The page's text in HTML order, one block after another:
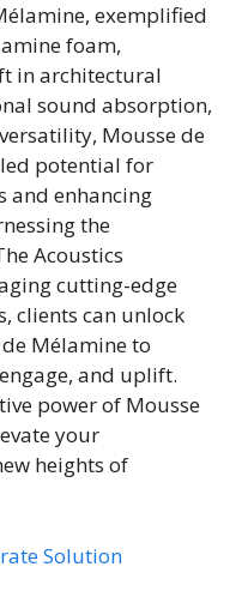
exemplified
foam,
in architectural
sound absorption,
Mousse de
potential for
and enhancing
the
Acoustics
cutting-edge
clients can unlock
Mélamine to
and uplift.
power of Mousse
your
heights of
Solution